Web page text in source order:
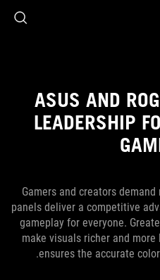
ASUS AND
LEADERSHIP
Gamers and creators
panels deliver a competitive
gameplay for everyone.
make visuals richer and
ensures the accurate